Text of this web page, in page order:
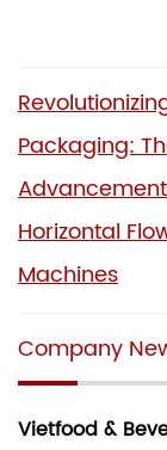
Packaging:
Horizontal
Machines
Company
Vietfood &